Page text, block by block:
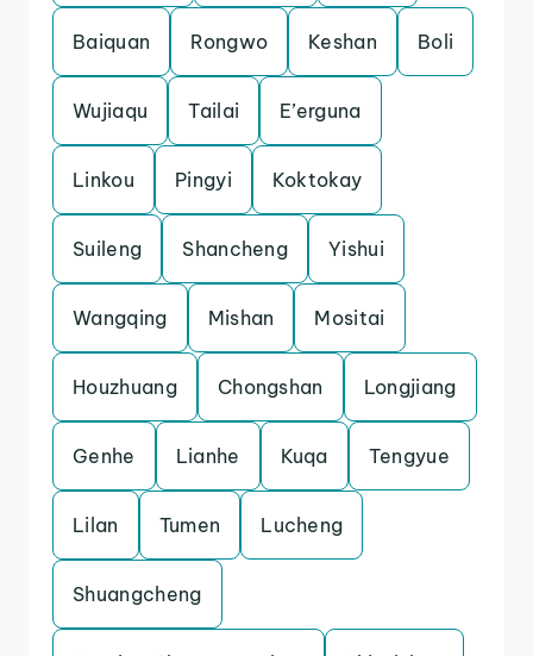
Baiquan Rongwo Keshan Boli
Wujiaqu Tailai E’erguna
Linkou Pingyi Koktokay
Suileng Shancheng Yishui
Wangqing Mishan Mositai
Houzhuang Chongshan Longjiang
Genhe Lianhe Kuqa Tengyue
Lilan Tumen Lucheng
Shuangcheng